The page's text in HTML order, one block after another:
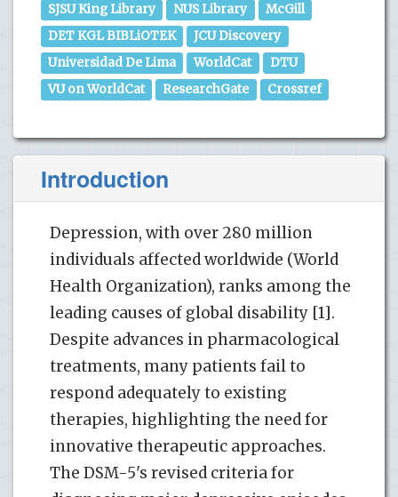
SJSU King Library
NUS Library
McGill
DET KGL BIBLiOTEK
JCU Discovery
Universidad De Lima
WorldCat
DTU
VU on WorldCat
ResearchGate Crossref
Introduction
Depression, with over 280 million
individuals affected worldwide (World
Health Organization), ranks among the
leading causes of global disability [1].
Despite advances in pharmacological
treatments, many patients fail to
respond adequately to existing
therapies, highlighting the need for
innovative therapeutic approaches.
The DSM-5's revised criteria for